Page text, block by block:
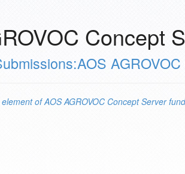
Concept
element of AOS AGROVOC Concept Server